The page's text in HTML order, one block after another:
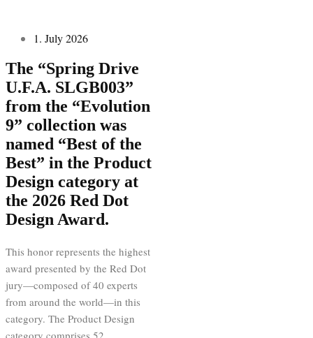
1. July 2026
The “Spring Drive
U.F.A. SLGB003”
from the “Evolution
9” collection was
named “Best of the
Best” in the Product
Design category at
the 2026 Red Dot
Design Award.
This honor represents the highest
award presented by the Red Dot
jury—composed of 40 experts
from around the world—in this
category. The Product Design
category comprises 52